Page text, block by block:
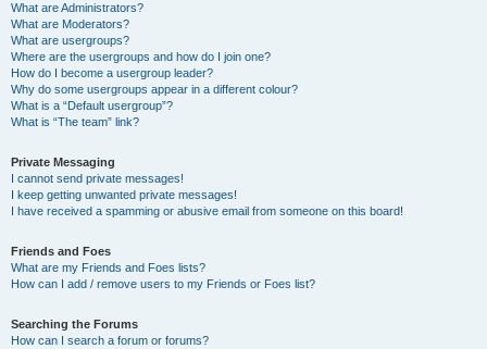
What are Administrators?
What are Moderators?
What are usergroups?
Where are the usergroups and how do I join one?
How do I become a usergroup leader?
Why do some usergroups appear in a different colour?
What is a “Default usergroup”?
What is “The team” link?
Private Messaging
I cannot send private messages!
I keep getting unwanted private messages!
I have received a spamming or abusive email from someone on this board!
Friends and Foes
What are my Friends and Foes lists?
How can I add / remove users to my Friends or Foes list?
Searching the Forums
How can I search a forum or forums?